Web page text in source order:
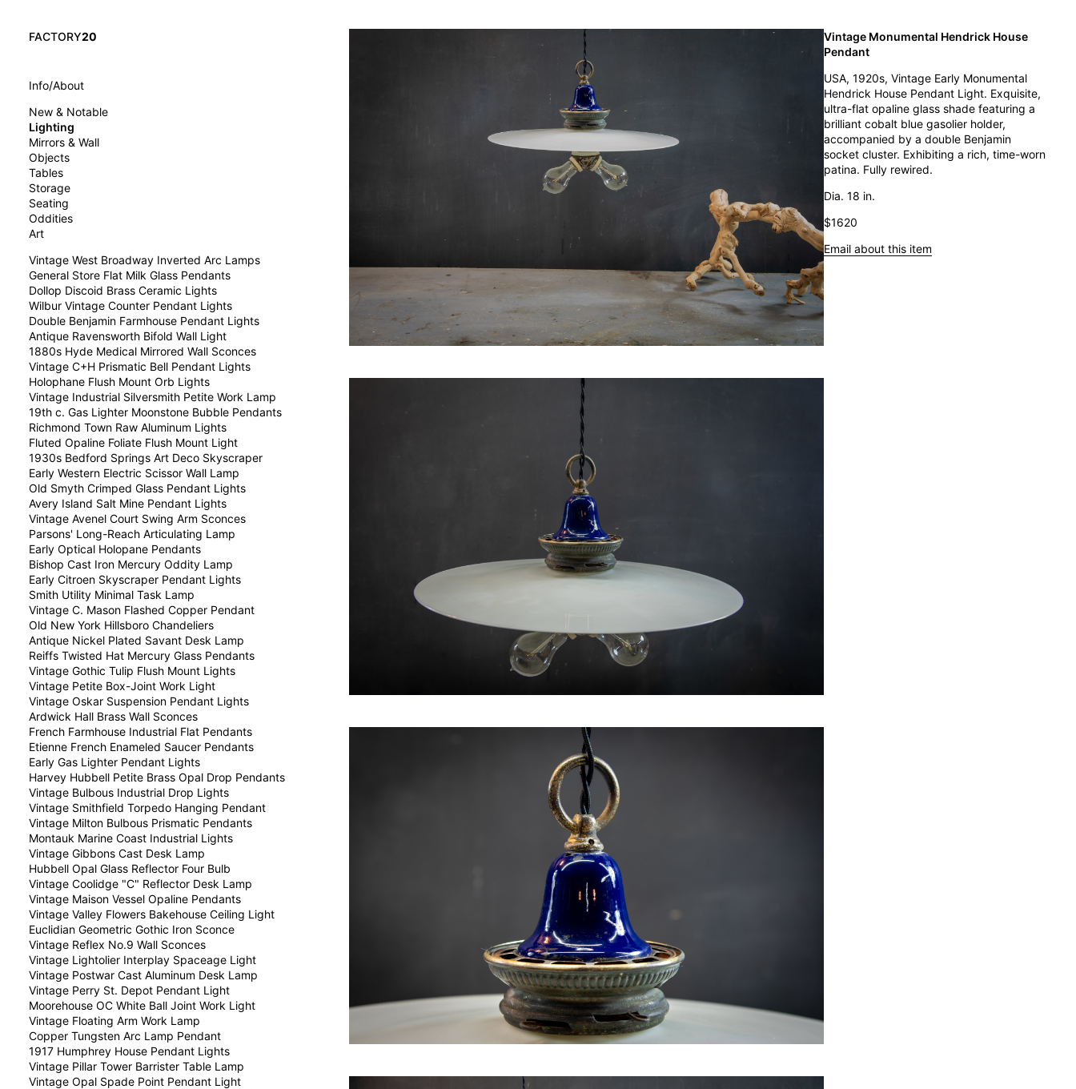
FACTORY20
Info/About
New & Notable
Lighting
Mirrors & Wall
Objects
Tables
Storage
Seating
Oddities
Art
Vintage West Broadway Inverted Arc Lamps
General Store Flat Milk Glass Pendants
Dollop Discoid Brass Ceramic Lights
Wilbur Vintage Counter Pendant Lights
Double Benjamin Farmhouse Pendant Lights
Antique Ravensworth Bifold Wall Light
1880s Hyde Medical Mirrored Wall Sconces
Vintage C+H Prismatic Bell Pendant Lights
Holophane Flush Mount Orb Lights
Vintage Industrial Silversmith Petite Work Lamp
19th c. Gas Lighter Moonstone Bubble Pendants
Richmond Town Raw Aluminum Lights
Fluted Opaline Foliate Flush Mount Light
1930s Bedford Springs Art Deco Skyscraper
Early Western Electric Scissor Wall Lamp
Old Smyth Crimped Glass Pendant Lights
Avery Island Salt Mine Pendant Lights
Vintage Avenel Court Swing Arm Sconces
Parsons' Long-Reach Articulating Lamp
Early Optical Holopane Pendants
Bishop Cast Iron Mercury Oddity Lamp
Early Citroen Skyscraper Pendant Lights
Smith Utility Minimal Task Lamp
Vintage C. Mason Flashed Copper Pendant
Old New York Hillsboro Chandeliers
Antique Nickel Plated Savant Desk Lamp
Reiffs Twisted Hat Mercury Glass Pendants
Vintage Gothic Tulip Flush Mount Lights
Vintage Petite Box-Joint Work Light
Vintage Oskar Suspension Pendant Lights
Ardwick Hall Brass Wall Sconces
French Farmhouse Industrial Flat Pendants
Etienne French Enameled Saucer Pendants
Early Gas Lighter Pendant Lights
Harvey Hubbell Petite Brass Opal Drop Pendants
Vintage Bulbous Industrial Drop Lights
Vintage Smithfield Torpedo Hanging Pendant
Vintage Milton Bulbous Prismatic Pendants
Montauk Marine Coast Industrial Lights
Vintage Gibbons Cast Desk Lamp
Hubbell Opal Glass Reflector Four Bulb
Vintage Coolidge "C" Reflector Desk Lamp
Vintage Maison Vessel Opaline Pendants
Vintage Valley Flowers Bakehouse Ceiling Light
Euclidian Geometric Gothic Iron Sconce
Vintage Reflex No.9 Wall Sconces
Vintage Lightolier Interplay Spaceage Light
Vintage Postwar Cast Aluminum Desk Lamp
Vintage Perry St. Depot Pendant Light
Moorehouse OC White Ball Joint Work Light
Vintage Floating Arm Work Lamp
Copper Tungsten Arc Lamp Pendant
1917 Humphrey House Pendant Lights
Vintage Pillar Tower Barrister Table Lamp
Vintage Opal Spade Point Pendant Light
Vintage Monumental Hendrick House
Pendant
USA, 1920s, Vintage Early Monumental
Hendrick House Pendant Light. Exquisite,
ultra-flat opaline glass shade featuring a
brilliant cobalt blue gasolier holder,
accompanied by a double Benjamin
socket cluster. Exhibiting a rich, time-worn
patina. Fully rewired.
Dia. 18 in.
$1620
Email about this item